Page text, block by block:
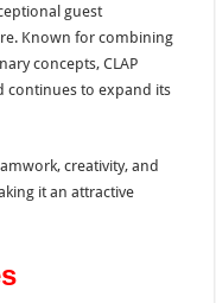
guest
Known for combining
concepts, CLAP
continues to expand its
creativity, and
it an attractive